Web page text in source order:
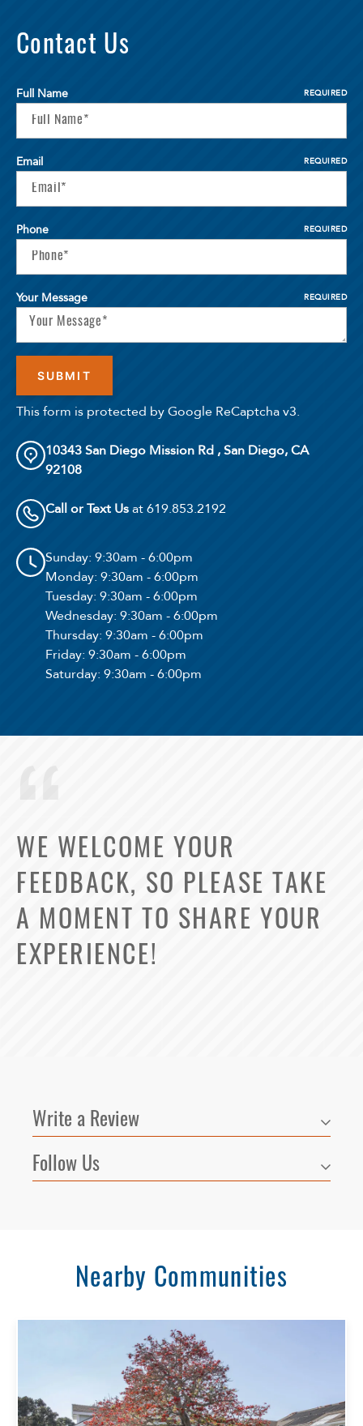
Select Your Lease Length (in months)
Lease Length
Confirm
Contact Us
Full Name REQUIRED
Email REQUIRED
Phone REQUIRED
Your Message REQUIRED
This form is protected by Google ReCaptcha v3.
10343 San Diego Mission Rd , San Diego, CA
92108
Call or Text Usat 619.853.2192
Sunday: 9:30am - 6:00pm
Monday: 9:30am - 6:00pm
Tuesday: 9:30am - 6:00pm
Wednesday: 9:30am - 6:00pm
Thursday: 9:30am - 6:00pm
Friday: 9:30am - 6:00pm
Saturday: 9:30am - 6:00pm
WE WELCOME YOUR
FEEDBACK, SO PLEASE TAKE
A MOMENT TO SHARE YOUR
EXPERIENCE!
Write a Review
Follow Us
Nearby Communities